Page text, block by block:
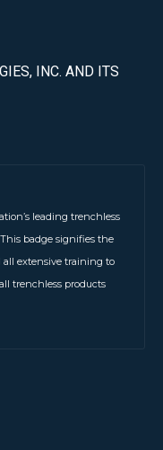
INC. AND ITS
leading trenchless
badge signifies the
all extensive training to
trenchless products